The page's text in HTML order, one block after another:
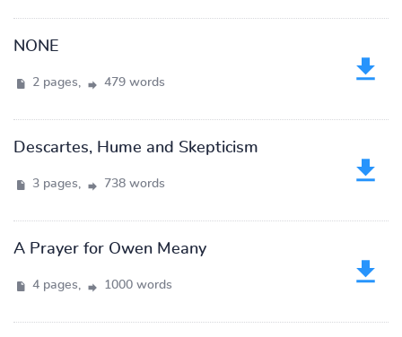
NONE
2 pages, 479 words
Descartes, Hume and Skepticism
3 pages, 738 words
A Prayer for Owen Meany
4 pages, 1000 words